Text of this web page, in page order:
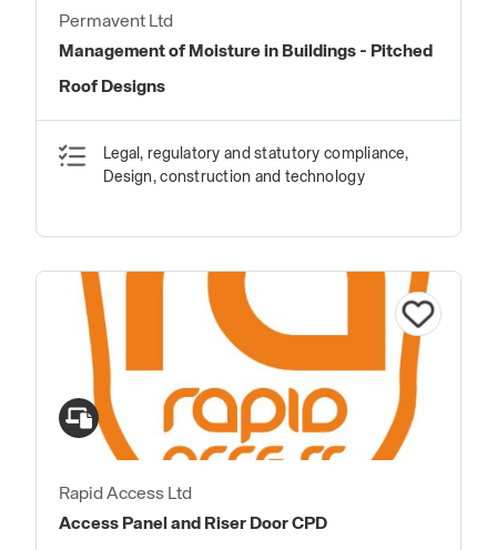
Permavent Ltd
Management of Moisture in Buildings - Pitched
Roof Designs
Legal, regulatory and statutory compliance,
Design, construction and technology
Rapid Access Ltd
Access Panel and Riser Door CPD